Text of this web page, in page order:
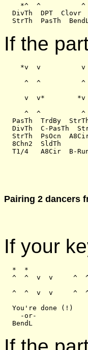
*^  ^
  DivTh  DPT  Clovr
If the
*v  v
^  ^
v  v*
^  ^
PasTh  TrdBy
DivTh  C-PasTh
StrTh  PsOcn
  8Chn2  SldTh
Pairing 2 dancers
If your
*  *
^  ^  v  v     ^
^  ^  v  v     ^
  You're done (!)
    -or-